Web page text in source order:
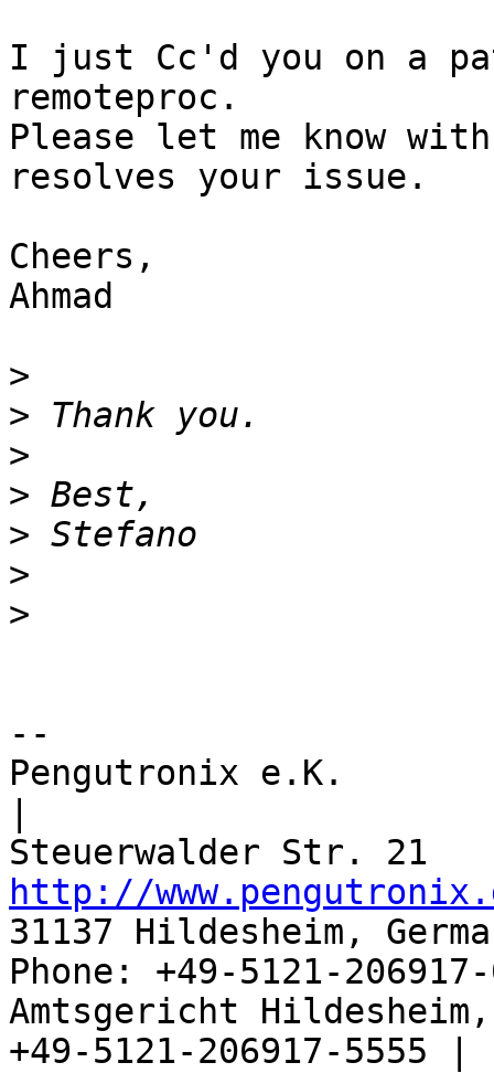
I just Cc'd you on a
remoteproc.
Please let me know
resolves your issue.
Cheers,
Ahmad
>
>
>
>
>
>
>
--
Pengutronix e.K.
http://
31137 Hildesheim,
Phone: +49-5121-
Amtsgericht
+49-5121-206917-5555 |